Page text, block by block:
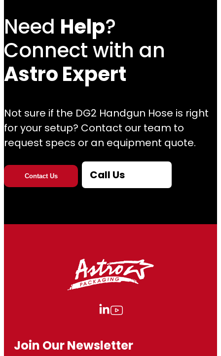
Need Help?
Connect with an
Astro Expert
Not sure if the DG2 Handgun Hose is right
for your setup? Contact our team to
request specs or an equipment quote.
Contact Us Call Us
Join Our Newsletter